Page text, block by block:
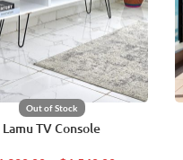
Out of Stock
Lamu TV Console